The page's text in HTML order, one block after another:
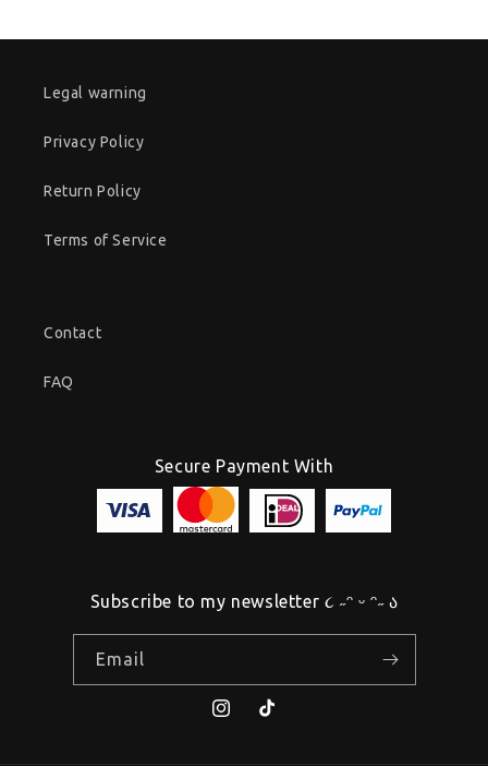
Legal warning
Privacy Policy
Return Policy
Terms of Service
Contact
FAQ
Secure Payment With
Subscribe to my newsletter ૮ ˶ᵔ ᵕ ᵔ˶ ა
Email
InstagramTikTok